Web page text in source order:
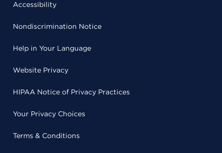
Accessibility
Nondiscrimination Notice
Help in Your Language
Website Privacy
HIPAA Notice of Privacy Practices
Your Privacy Choices
Terms & Conditions